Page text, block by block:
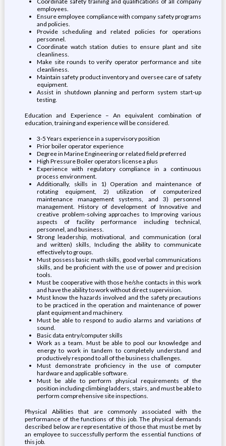
employees.
Ensure employee compliance with company safety programs
and policies.
Provide scheduling and related policies for operations
personnel.
Coordinate watch station duties to ensure plant and site
cleanliness.
Make site rounds to verify operator performance and site
cleanliness.
Maintain safety product inventory and oversee care of safety
equipment.
Assist in shutdown planning and perform system start-up
testing.
Education and Experience – An equivalent combination of
education, training and experience will be considered.
3-5 Years experience in a supervisory position
Prior boiler operator experience
Degree in Marine Engineering or related field preferred
High Pressure Boiler operators license a plus
Experience with regulatory compliance in a continuous
process environment.
Additionally, skills in 1) Operation and maintenance of
rotating equipment, 2) utilization of computerized
maintenance management systems, and 3) personnel
management. History of development of Innovative and
creative problem-solving approaches to Improving various
aspects of facility performance including technical,
personnel, and business.
Strong leadership, motivational, and communication (oral
and written) skills, Including the ability to communicate
effectively to groups.
Must possess basic math skills, good verbal communications
skills, and be proficient with the use of power and precision
tools.
Must be cooperative with those he/she contacts in this work
and have the ability to work without direct supervision.
Must know the hazards involved and the safety precautions
to be practiced in the operation and maintenance of power
plant equipment and machinery.
Must be able to respond to audio alarms and variations of
sound.
Basic data entry/computer skills
Work as a team. Must be able to pool our knowledge and
energy to work in tandem to completely understand and
productively respond to all of the business challenges.
Must demonstrate proficiency in the use of computer
hardware and applicable software.
Must be able to perform physical requirements of the
position including climbing ladders, stairs, and must be able to
perform comprehensive site inspections.
Physical Abilities that are commonly associated with the
performance of the functions of this job. The physical demands
described below are representative of those that must be met by
an employee to successfully perform the essential functions of
this job.